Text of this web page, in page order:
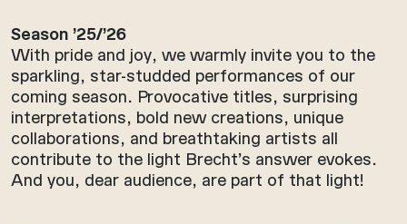
Season ’25/’26
With pride and joy, we warmly invite you to the
sparkling, star-studded performances of our
coming season. Provocative titles, surprising
interpretations, bold new creations, unique
collaborations, and breathtaking artists all
contribute to the light Brecht’s answer evokes.
And you, dear audience, are part of that light!